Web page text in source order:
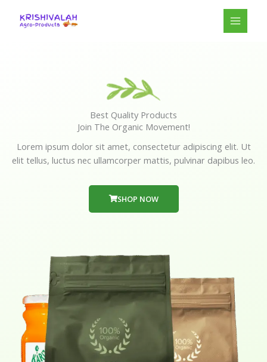
Best Quality Products
Join The Organic Movement!
Lorem ipsum dolor sit amet, consectetur adipiscing elit. Ut
elit tellus, luctus nec ullamcorper mattis, pulvinar dapibus leo.
SHOP NOW